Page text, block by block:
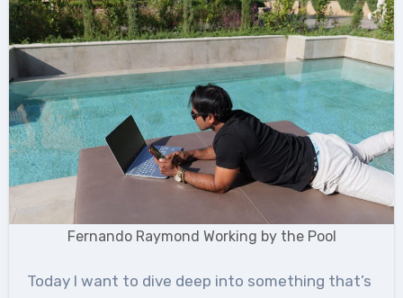
Fernando Raymond Working by the Pool
Today I want to dive deep into something that’s